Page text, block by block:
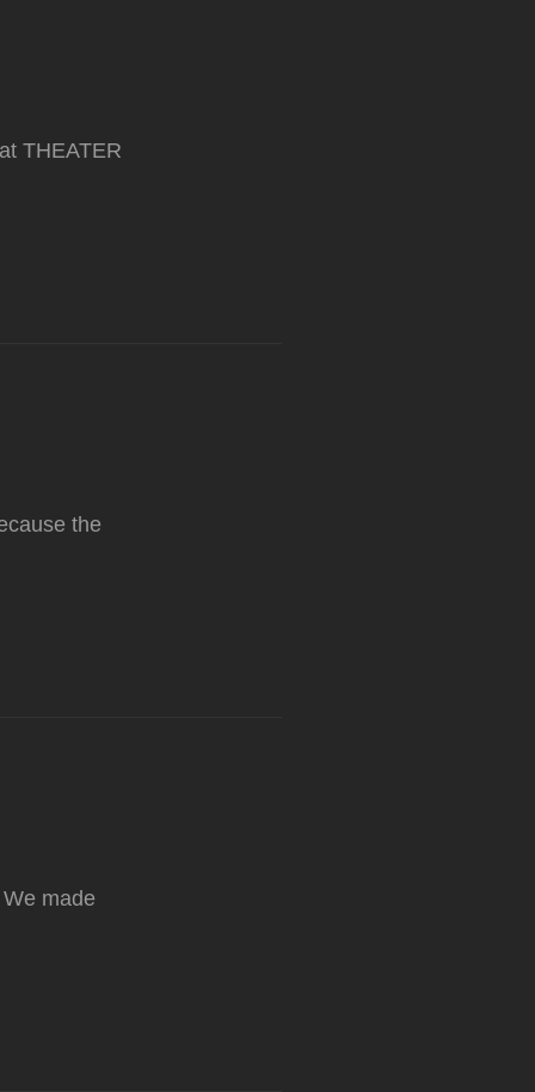
THEATER
the
made